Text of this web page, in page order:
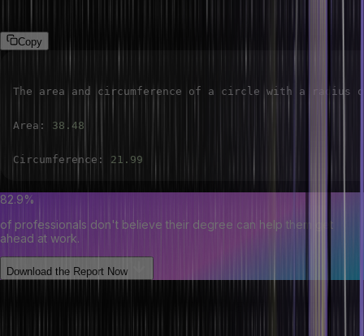
Copy
The area and circumference of a circle with a radius
Area : 38.48
Circumference : 21.99
82.9%
of professionals don't believe their degree can help them get
ahead at work.
Download the Report Now